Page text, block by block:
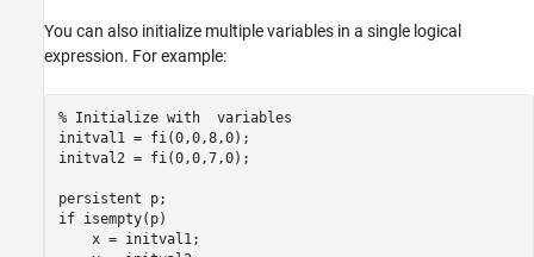
You can also initialize multiple variables in a single logical
expression. For example:
% Initialize with  variables
initval1 = fi(0,0,8,0);
initval2 = fi(0,0,7,0);
persistent
if isempty(p)
    x = initval1;